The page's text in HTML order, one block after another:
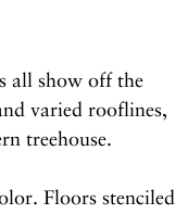
all show off the
varied rooflines,
treehouse.
Floors stenciled